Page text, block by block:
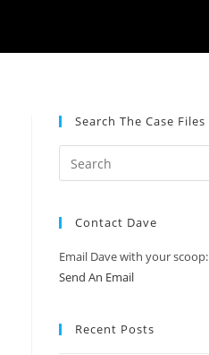
Search The Case Files
Contact Dave
Email Dave with your scoop:
Send An Email
Recent Posts